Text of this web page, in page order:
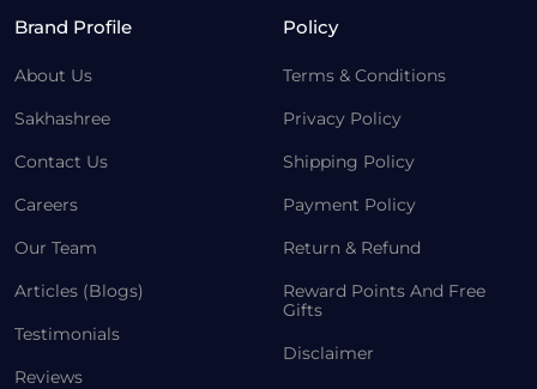
Brand Profile
About Us
Sakhashree
Contact Us
Careers
Our Team
Articles (Blogs)
Testimonials
Reviews
Policy
Terms & Conditions
Privacy Policy
Shipping Policy
Payment Policy
Return & Refund
Reward Points And Free
Gifts
Disclaimer